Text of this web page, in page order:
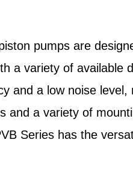
pumps are
a variety of
and a low noise
and a variety of
Series has the